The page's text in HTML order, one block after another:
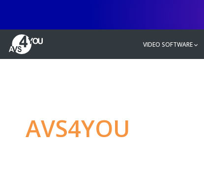
VIDEO SOFTWARE
AVS4YOU